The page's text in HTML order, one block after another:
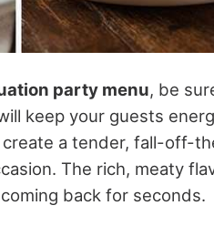
party menu, be
keep your guests
create a tender, fall-off-
The rich, meaty
back for seconds.